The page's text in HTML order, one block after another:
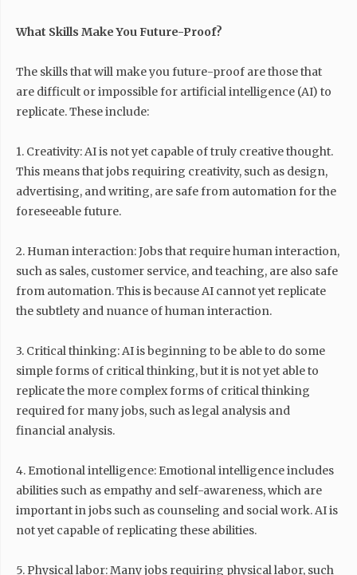
What Skills Make You Future-Proof?
The skills that will make you future-proof are those that
are difficult or impossible for artificial intelligence (AI) to
replicate. These include:
1. Creativity: AI is not yet capable of truly creative thought.
This means that jobs requiring creativity, such as design,
advertising, and writing, are safe from automation for the
foreseeable future.
2. Human interaction: Jobs that require human interaction,
such as sales, customer service, and teaching, are also safe
from automation. This is because AI cannot yet replicate
the subtlety and nuance of human interaction.
3. Critical thinking: AI is beginning to be able to do some
simple forms of critical thinking, but it is not yet able to
replicate the more complex forms of critical thinking
required for many jobs, such as legal analysis and
financial analysis.
4. Emotional intelligence: Emotional intelligence includes
abilities such as empathy and self-awareness, which are
important in jobs such as counseling and social work. AI is
not yet capable of replicating these abilities.
5. Physical labor: Many jobs requiring physical labor, such